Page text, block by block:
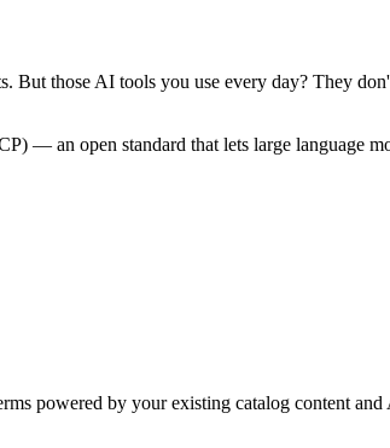
But those AI tools you use every day? They
— an open standard that lets large language
powered by your existing catalog content